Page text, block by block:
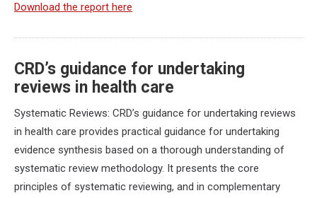
Download the report here
CRD’s guidance for undertaking
reviews in health care
Systematic Reviews: CRD’s guidance for undertaking reviews
in health care provides practical guidance for undertaking
evidence synthesis based on a thorough understanding of
systematic review methodology. It presents the core
principles of systematic reviewing, and in complementary